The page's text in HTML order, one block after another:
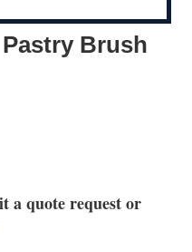
Brush
a quote request or